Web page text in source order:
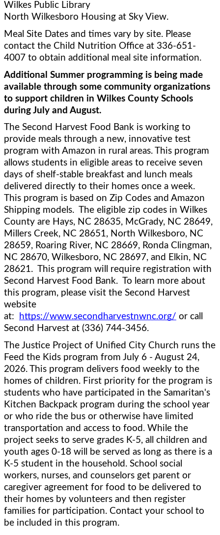
Wilkes Public Library
North Wilkesboro Housing at Sky View.
Meal Site Dates and times vary by site. Please
contact the Child Nutrition Office at 336-651-
4007 to obtain additional meal site information.
Additional Summer programming is being made
available through some community organizations
to support children in Wilkes County Schools
during July and August.
The Second Harvest Food Bank is working to
provide meals through a new, innovative test
program with Amazon in rural areas. This program
allows students in eligible areas to receive seven
days of shelf-stable breakfast and lunch meals
delivered directly to their homes once a week.
This program is based on Zip Codes and Amazon
Shipping models.  The eligible zip codes in Wilkes
County are Hays, NC 28635, McGrady, NC 28649,
Millers Creek, NC 28651, North Wilkesboro, NC
28659, Roaring River, NC 28669, Ronda Clingman,
NC 28670, Wilkesboro, NC 28697, and Elkin, NC
28621.  This program will require registration with
Second Harvest Food Bank.  To learn more about
this program, please visit the Second Harvest
website
at:
https://www.secondharvestnwnc.org/ or call
Second Harvest at (336) 744-3456.
The Justice Project of Unified City Church runs the
Feed the Kids program from July 6 - August 24,
2026. This program delivers food weekly to the
homes of children. First priority for the program is
students who have participated in the Samaritan's
Kitchen Backpack program during the school year
or who ride the bus or otherwise have limited
transportation and access to food. While the
project seeks to serve grades K-5, all children and
youth ages 0-18 will be served as long as there is a
K-5 student in the household. School social
workers, nurses, and counselors get parent or
caregiver agreement for food to be delivered to
their homes by volunteers and then register
families for participation. Contact your school to
be included in this program.